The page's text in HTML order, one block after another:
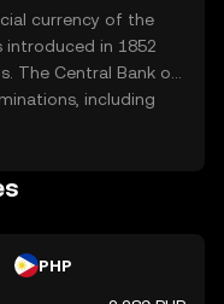
PYTH's innovative
traditional data
making it a valuable
dependable data
how it contributes
currency of the
introduced in 1852
The Central Bank of
including
fiat currency, it is
but by the
a key component
PHP